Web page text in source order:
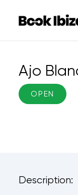
Book Ibiza
Ajo
OPEN
Description: